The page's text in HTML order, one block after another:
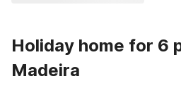
Holiday home for 6
Madeira